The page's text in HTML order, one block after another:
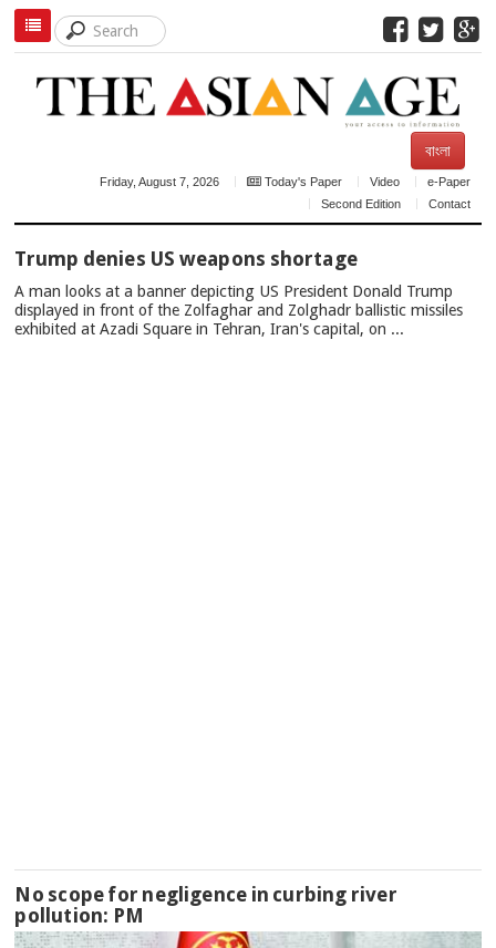
বাংলা
Friday, August 7, 2026 Today's Paper Video
e-Paper
Second Edition
Contact
NEWS
Trump denies US weapons shortage
A man looks at a banner depicting US President Donald Trump
displayed in front of the Zolfaghar and Zolghadr ballistic missiles
exhibited at Azadi Square in Tehran, Iran's capital, on ...
No scope for negligence in curbing river
pollution: PM